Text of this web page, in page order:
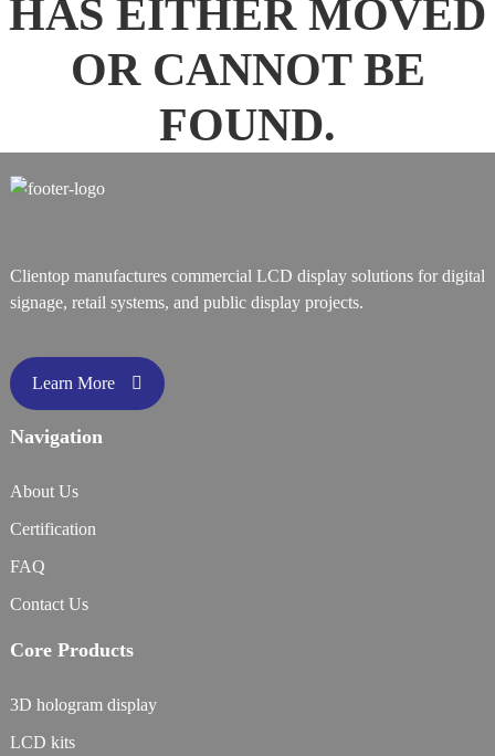
HAS EITHER MOVED
OR CANNOT BE
FOUND.
Clientop manufactures commercial LCD display solutions for digital
signage, retail systems, and public display projects.
Learn More
Navigation
About Us
Certification
FAQ
Contact Us
Core Products
3D hologram display
LCD kits